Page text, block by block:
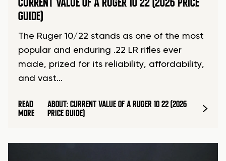
GUIDE)
The Ruger 10/22 stands as one of the most
popular and enduring .22 LR rifles ever
made, prized for its reliability, affordability,
and vast…
READ
MORE
ABOUT: CURRENT VALUE OF A RUGER 10 22 (2026
PRICE GUIDE)